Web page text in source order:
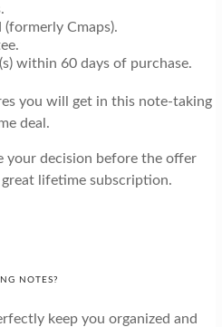
(formerly Cmaps).
within 60 days of purchase.
you will get in this note-taking
deal.
your decision before the offer
lifetime subscription.
NOTES?
keep you organized and